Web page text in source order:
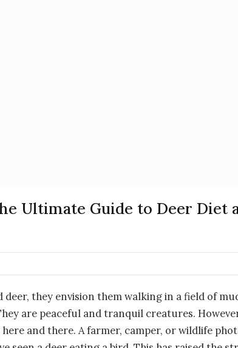
Ultimate Guide to Deer Diet
deer, they envision them walking in a field of
are peaceful and tranquil creatures.
and there. A farmer, camper, or wildlife